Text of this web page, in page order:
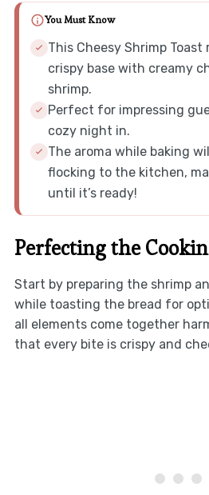
You Must Know
This Cheesy Shrimp Toast
crispy base with creamy
shrimp.
Perfect for impressing
cozy night in.
The aroma while baking
flocking to the kitchen,
until it’s ready!
Perfecting the
Start by preparing the shrimp
while toasting the bread for
all elements come together
that every bite is crispy and